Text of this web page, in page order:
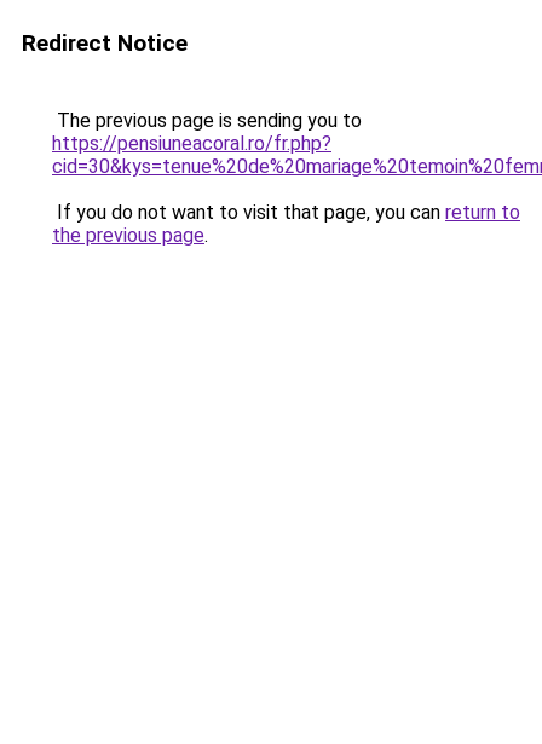
Redirect Notice
The previous page is sending you to
https://pensiuneacoral.ro/fr.php?
If you do not want to visit that page, you can return to
the previous page.